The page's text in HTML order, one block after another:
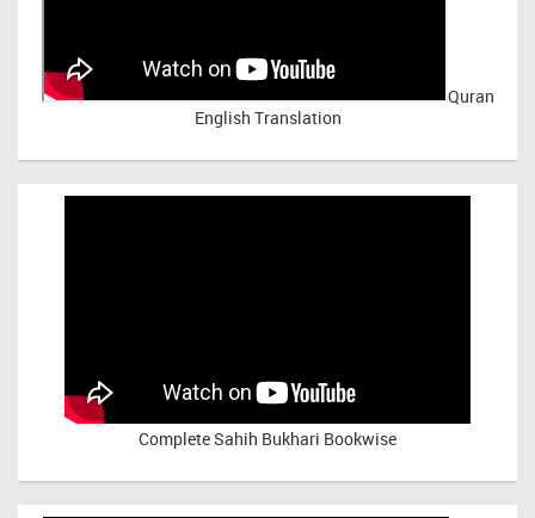
Quran
English Translation
Complete Sahih Bukhari Bookwise